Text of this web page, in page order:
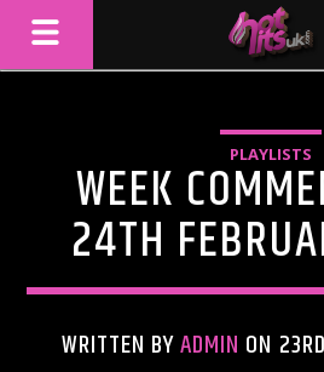
PLAYLISTS
WEEK
24TH
WRITTEN BYADMIN ON